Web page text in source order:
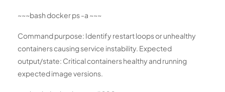
~~~bash docker ps -a ~~~
Command purpose: Identify restart loops or unhealthy
containers causing service instability. Expected
output/state: Critical containers healthy and running
expected image versions.